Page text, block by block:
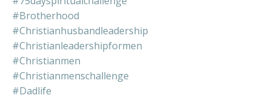
#brotherhood
#christianhusbandleadership
#christianleadershipformen
#christianmen
#christianmenschallenge
#dadlife